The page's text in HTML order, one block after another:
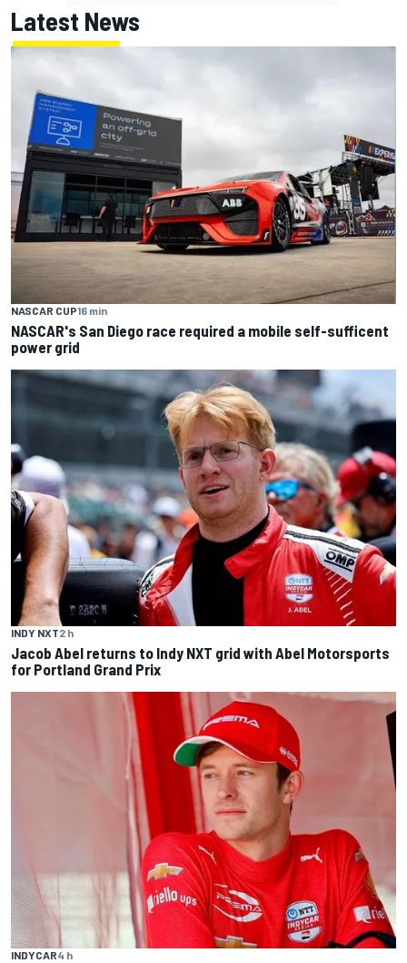
Latest News
NASCAR CUP16 min
NASCAR's San Diego race required a mobile self-sufficent
power grid
INDY NXT2 h
Jacob Abel returns to Indy NXT grid with Abel Motorsports
for Portland Grand Prix
INDYCAR4 h